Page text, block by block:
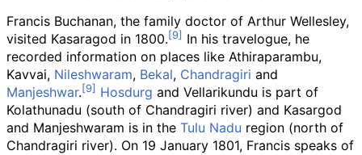
Francis Buchanan, the family doctor of Arthur Wellesley,
visited Kasaragod in 1800.
In his travelogue, he
recorded information on places like Athiraparambu,
Kavvai, Nileshwaram, Bekal, Chandragiri and
Manjeshwar. Hosdurg and Vellarikundu is part of
Kolathunadu (south of Chandragiri river) and Kasargod
and Manjeshwaram is in the Tulu Nadu region (north of
Chandragiri river). On 19 January 1801, Francis speaks of